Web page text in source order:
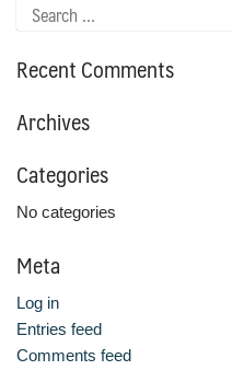
Recent Comments
Archives
Categories
No categories
Meta
Log in
Entries feed
Comments feed